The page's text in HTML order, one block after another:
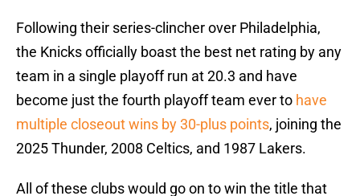
Following their series-clincher over Philadelphia,
the Knicks officially boast the best net rating by any
team in a single playoff run at 20.3 and have
become just the fourth playoff team ever to have
multiple closeout wins by 30-plus points, joining the
2025 Thunder, 2008 Celtics, and 1987 Lakers.
All of these clubs would go on to win the title that